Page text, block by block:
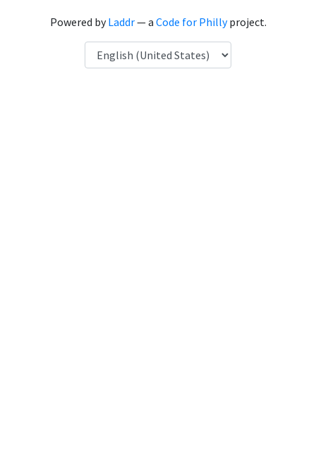
Powered byLaddr— a Code for Phillyproject.
Language